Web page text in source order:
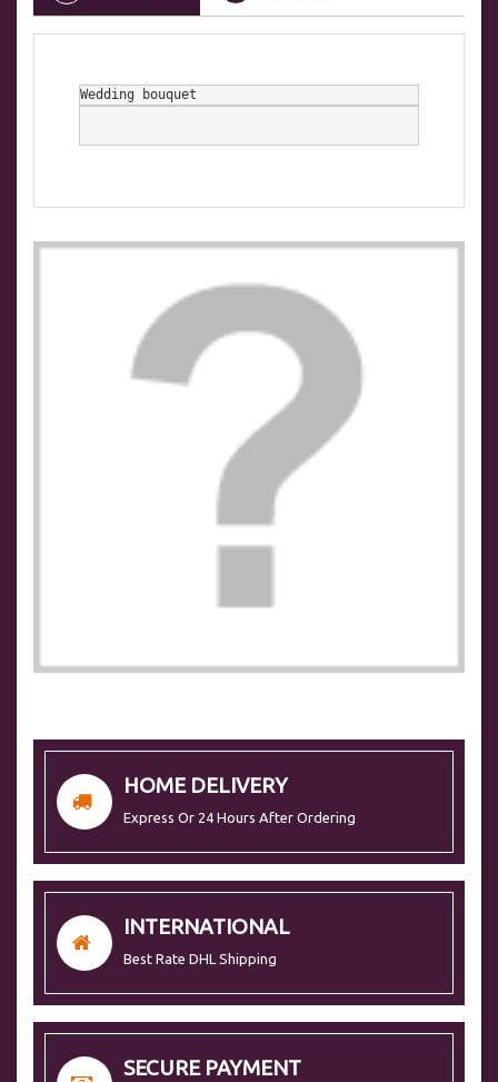
Wedding bouquet
HOME DELIVERY
Express Or 24 Hours After Ordering
INTERNATIONAL
Best Rate DHL Shipping
SECURE PAYMENT